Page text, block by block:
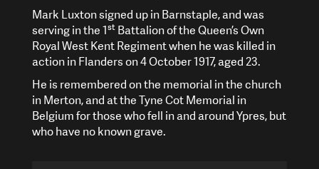
Mark Luxton signed up in Barnstaple, and was
serving in the 1st Battalion of the Queen’s Own
Royal West Kent Regiment when he was killed in
action in Flanders on 4 October 1917, aged 23.
He is remembered on the memorial in the church
in Merton, and at the Tyne Cot Memorial in
Belgium for those who fell in and around Ypres, but
who have no known grave.